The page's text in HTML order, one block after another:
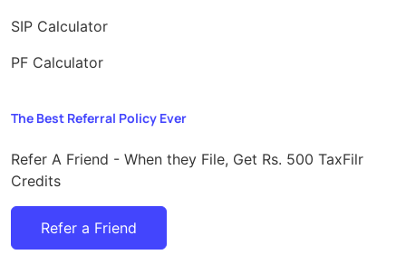
SIP Calculator
PF Calculator
The Best Referral Policy Ever
Refer A Friend - When they File, Get Rs. 500 TaxFilr
Credits
Refer a Friend